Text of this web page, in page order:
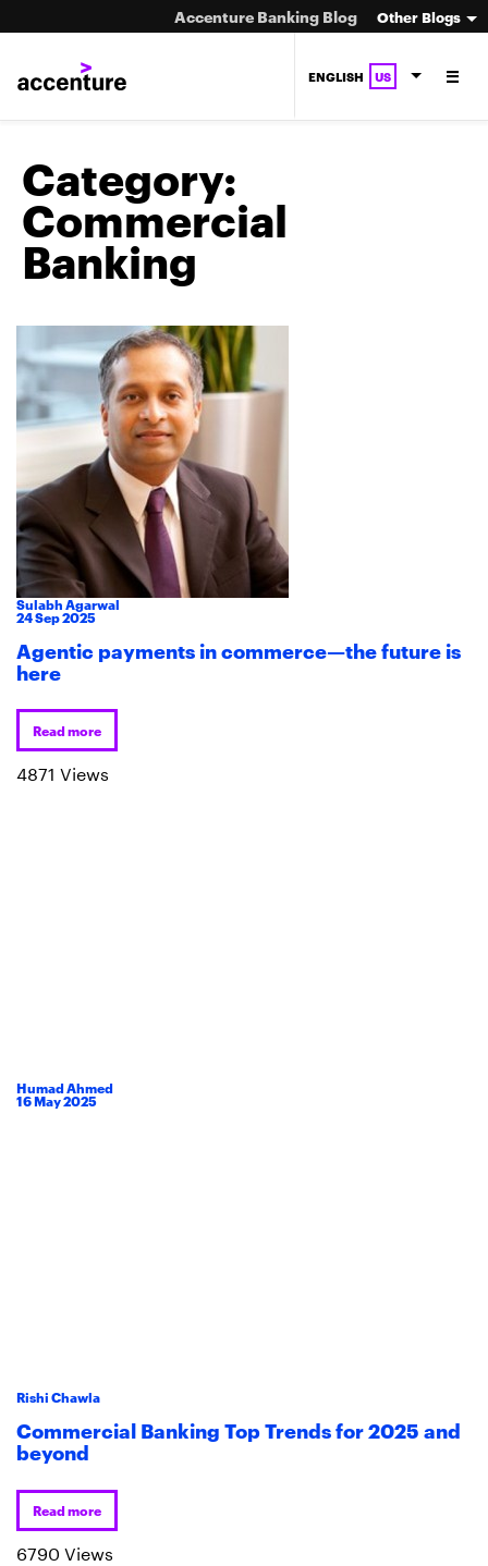
Accenture Banking Blog Other Blogs
ENGLISH US
Category:
Commercial
Banking
Sulabh Agarwal
24Sep2025
Agentic payments in commerce—the future is
here
Read more
4871 Views
Humad Ahmed
16May2025
Rishi Chawla
Commercial Banking Top Trends for 2025 and
beyond
Read more
6790 Views